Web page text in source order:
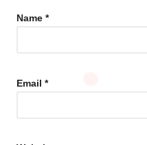
Name *
Email *